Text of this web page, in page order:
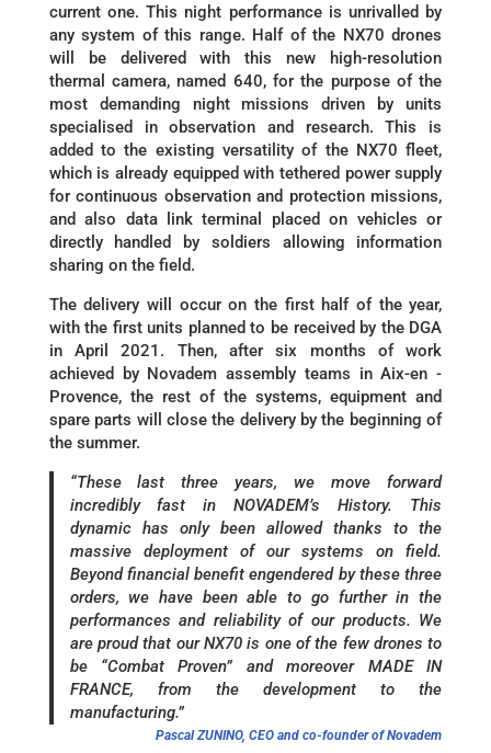
current one. This night performance is unrivalled by
any system of this range. Half of the NX70 drones
will be delivered with this new high-resolution
thermal camera, named 640, for the purpose of the
most demanding night missions driven by units
specialised in observation and research. This is
added to the existing versatility of the NX70 fleet,
which is already equipped with tethered power supply
for continuous observation and protection missions,
and also data link terminal placed on vehicles or
directly handled by soldiers allowing information
sharing on the field.
The delivery will occur on the first half of the year,
with the first units planned to be received by the DGA
in April 2021. Then, after six months of work
achieved by Novadem assembly teams in Aix-en -
Provence, the rest of the systems, equipment and
spare parts will close the delivery by the beginning of
the summer.
“These last three years, we move forward
incredibly fast in NOVADEM’s History. This
dynamic has only been allowed thanks to the
massive deployment of our systems on field.
Beyond financial benefit engendered by these three
orders, we have been able to go further in the
performances and reliability of our products. We
are proud that our NX70 is one of the few drones to
be “Combat Proven” and moreover MADE IN
FRANCE, from the development to the
manufacturing.”
Pascal ZUNINO, CEO and co-founder of Novadem